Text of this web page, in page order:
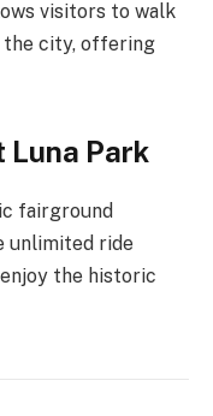
visitors to walk
the city, offering
Luna Park
fairground
unlimited ride
the historic